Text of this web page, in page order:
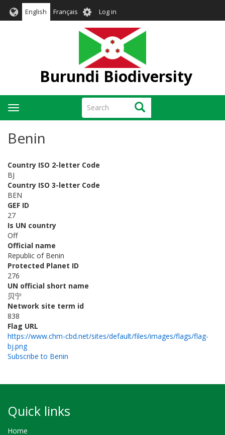
English Français User
account
menu
Log in
Burundi Biodiversity
Search Search
Toggle
navigation
Benin
Country ISO 2-letter Code
BJ
Country ISO 3-letter Code
BEN
GEF ID
27
Is UN country
Off
Official name
Republic of Benin
Protected Planet ID
276
UN official short name
贝宁
Network site term id
838
Flag URL
https://www.chm-cbd.net/sites/default/files/images/flags/flag-
bj.png
Subscribe to Benin
Quick links
Home